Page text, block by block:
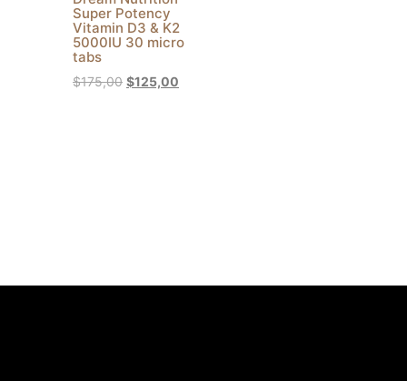
Super Potency
Vitamin D3 & K2
5000IU 30 micro
tabs
$175,00 $125,00